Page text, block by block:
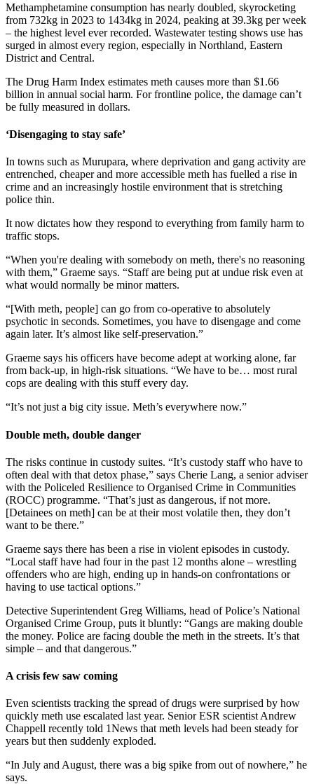
Methamphetamine consumption has nearly doubled, skyrocketing
from 732kg in 2023 to 1434kg in 2024, peaking at 39.3kg per week
– the highest level ever recorded. Wastewater testing shows use has
surged in almost every region, especially in Northland, Eastern
District and Central.
The Drug Harm Index estimates meth causes more than $1.66
billion in annual social harm. For frontline police, the damage can’t
be fully measured in dollars.
‘Disengaging to stay safe’
In towns such as Murupara, where deprivation and gang activity are
entrenched, cheaper and more accessible meth has fuelled a rise in
crime and an increasingly hostile environment that is stretching
police thin.
It now dictates how they respond to everything from family harm to
traffic stops.
“When you're dealing with somebody on meth, there's no reasoning
with them,” Graeme says. “Staff are being put at undue risk even at
what would normally be minor matters.
“[With meth, people] can go from co-operative to absolutely
psychotic in seconds. Sometimes, you have to disengage and come
again later. It’s almost like self-preservation.”
Graeme says his officers have become adept at working alone, far
from back-up, in high-risk situations. “We have to be… most rural
cops are dealing with this stuff every day.
“It’s not just a big city issue. Meth’s everywhere now.”
Double meth, double danger
The risks continue in custody suites. “It’s custody staff who have to
often deal with that detox phase,” says Cherie Lang, a senior adviser
with the Policeled Resilience to Organised Crime in Communities
(ROCC) programme. “That’s just as dangerous, if not more.
[Detainees on meth] can be at their most volatile then, they don’t
want to be there.”
Graeme says there has been a rise in violent episodes in custody.
“Local staff have had four in the past 12 months alone – wrestling
offenders who are high, ending up in hands-on confrontations or
having to use tactical options.”
Detective Superintendent Greg Williams, head of Police’s National
Organised Crime Group, puts it bluntly: “Gangs are making double
the money. Police are facing double the meth in the streets. It’s that
simple – and that dangerous.”
A crisis few saw coming
Even scientists tracking the spread of drugs were surprised by how
quickly meth use escalated last year. Senior ESR scientist Andrew
Chappell recently told 1News that meth levels had been steady for
years but then suddenly exploded.
“In July and August, there was a big spike from out of nowhere,” he
says.